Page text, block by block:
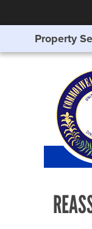
SEARCHING
FOR
Property